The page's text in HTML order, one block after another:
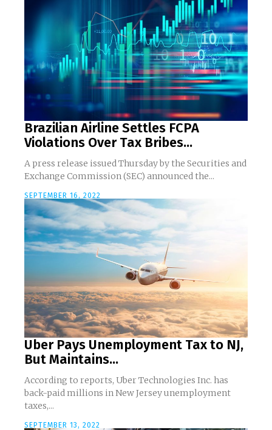
Brazilian Airline Settles FCPA
Violations Over Tax Bribes...
A press release issued Thursday by the Securities and
Exchange Commission (SEC) announced the...
SEPTEMBER 16, 2022
Uber Pays Unemployment Tax to NJ,
But Maintains...
According to reports, Uber Technologies Inc. has
back-paid millions in New Jersey unemployment
taxes,...
SEPTEMBER 13, 2022